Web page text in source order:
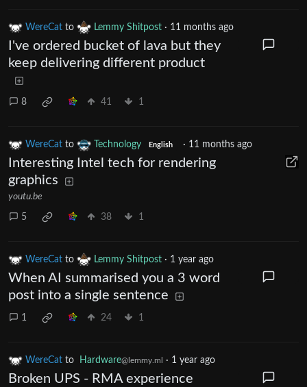
WereCat to Lemmy Shitpost · 11 months ago
I've ordered bucket of lava but they
keep delivering different product
8 41 1
WereCat to Technology English · 11 months ago
Interesting Intel tech for rendering
graphics
youtu.be
5 38 1
WereCat to Lemmy Shitpost · 1 year ago
When AI summarised you a 3 word
post into a single sentence
1 24 1
WereCat to Hardware@lemmy.ml · 1 year ago
Broken UPS - RMA experience